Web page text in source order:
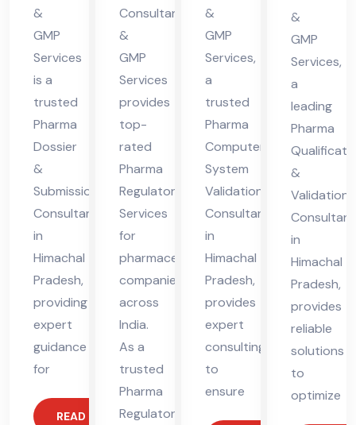
Pra
des
h
&
GMP
Services
is a
trusted
Pharma
Dossier
&
Submission
Consultant
in
Himachal
Pradesh,
providing
expert
guidance
for
READ MORE
des
h
Consultants
&
GMP
Services
provides
top-
rated
Pharma
Regulatory
Services
for
pharmaceutical
companies
across
India.
As a
trusted
Pharma
Regulatory
&
GMP
Services,
a
trusted
Pharma
Computer
System
Validation
Consultant
in
Himachal
Pradesh,
provides
expert
consulting
to
ensure
cha
l
Pra
des
h
&
GMP
Services,
a
leading
Pharma
&
Validation
Consultant
in
Himachal
Pradesh,
provides
reliable
solutions
to
optimize